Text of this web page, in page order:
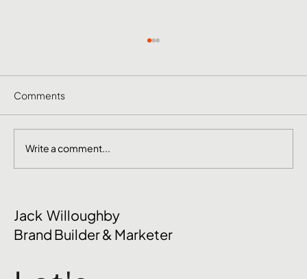
Nobody Talks About
Comments
Write a comment...
Jack Willoughby
Brand Builder & Marketer